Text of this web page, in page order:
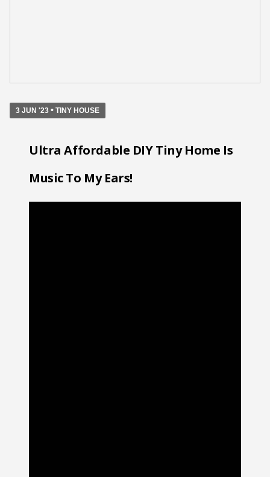
3 JUN '23 • TINY HOUSE
Ultra Affordable DIY Tiny Home Is
Music To My Ears!